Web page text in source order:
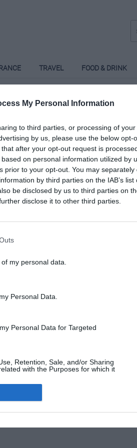
My Personal Information
to third parties, or processing of
by us, please use the below opt-
after your opt-out request is
on personal information utilized by
prior to your opt-out. You may
by third parties on the IAB’s list
be disclosed by us to third parties on
disclose it to other third parties.
my personal data.
Personal Data.
Personal Data for Targeted
Retention, Sale, and/or Sharing
with the Purposes for which it
TRAVEL FOOD & DRINK